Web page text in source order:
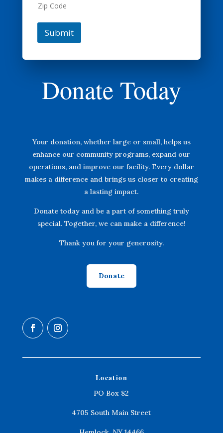
Zip Code
Submit
Donate Today
Your donation, whether large or small, helps us
enhance our community programs, expand our
operations, and improve our facility. Every dollar
makes a difference and brings us closer to creating
a lasting impact.
Donate today and be a part of something truly
special. Together, we can make a difference!
Thank you for your generosity.
Donate
Location
PO Box 82
4705 South Main Street